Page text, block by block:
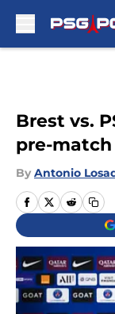
Brest vs.
pre-
By Antonio